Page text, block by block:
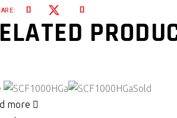
Sold
more